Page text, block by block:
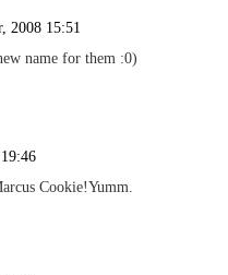
2008 15:51
name for them :0)
Cookie!Yumm.